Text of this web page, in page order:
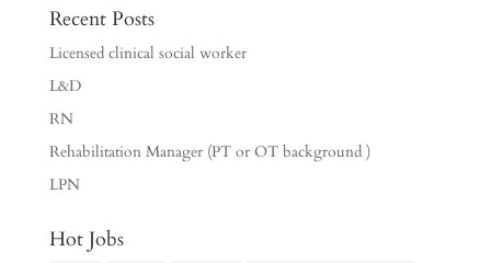
Recent Posts
Licensed clinical social worker
L&D
RN
Rehabilitation Manager (PT or OT background )
LPN
Hot Jobs